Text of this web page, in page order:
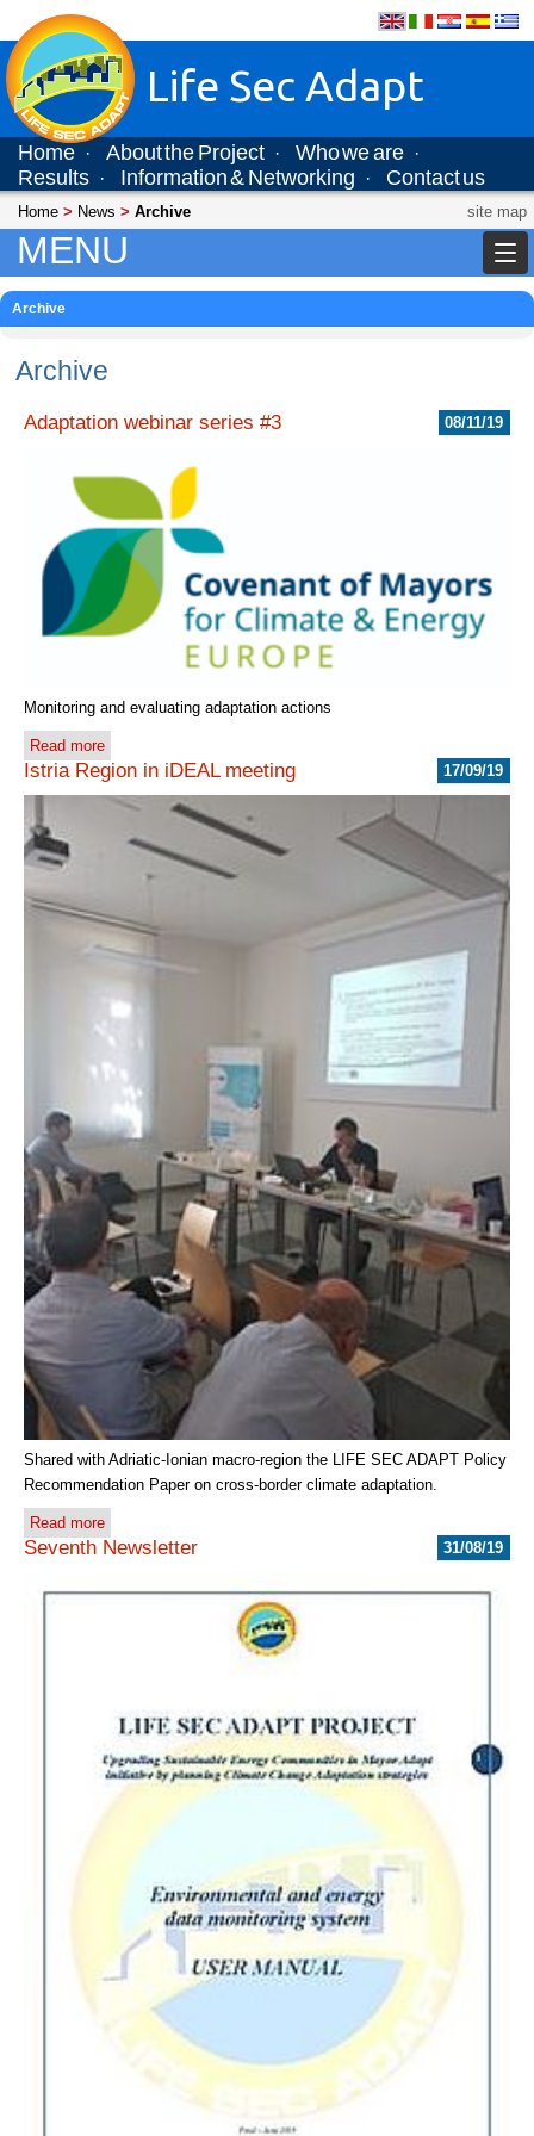
Life Sec Adapt
Home · About the Project · Who we are ·
Results · Information & Networking · Contact us
site map
Home > News > Archive
MENU
Archive
Archive
08/11/19
Adaptation webinar series #3
Monitoring and evaluating adaptation actions
Read more
17/09/19
Istria Region in iDEAL meeting
Shared with Adriatic-Ionian macro-region the LIFE SEC ADAPT Policy
Recommendation Paper on cross-border climate adaptation.
Read more
31/08/19
Seventh Newsletter